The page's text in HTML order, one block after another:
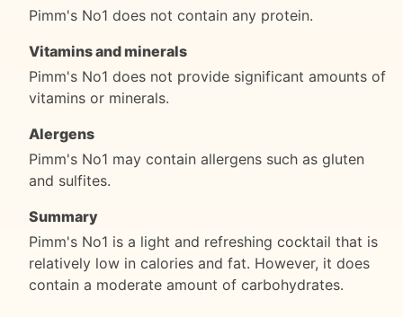
Pimm's No1 does not contain any protein.
Vitamins and minerals
Pimm's No1 does not provide significant amounts of
vitamins or minerals.
Alergens
Pimm's No1 may contain allergens such as gluten
and sulfites.
Summary
Pimm's No1 is a light and refreshing cocktail that is
relatively low in calories and fat. However, it does
contain a moderate amount of carbohydrates.